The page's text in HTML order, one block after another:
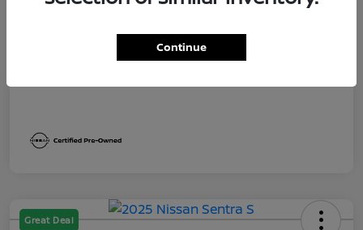
Dealer Discount
$2,041
Berman Price
Great Deal
Continue